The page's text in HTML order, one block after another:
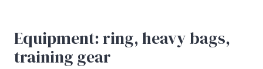
Equipment: ring, heavy bags,
training gear